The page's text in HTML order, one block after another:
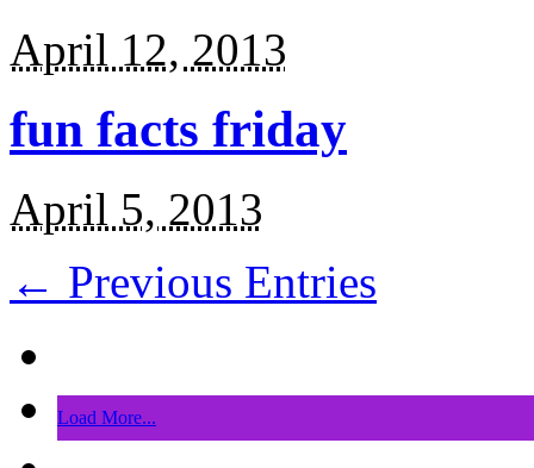
April 12, 2013
fun facts friday
April 5, 2013
← Previous Entries
Load More...